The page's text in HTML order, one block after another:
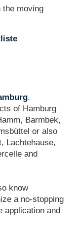
the moving
.
of Hamburg
Barmbek,
or also
Lachtehause,
and
know
a no-stopping
application and